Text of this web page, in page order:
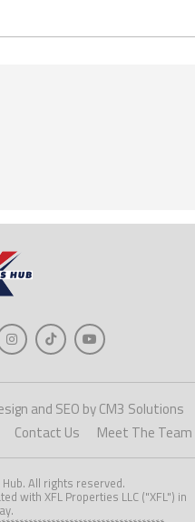
and SEO by CM3 Solutions
Contact Us Meet The Team
All rights reserved.
with XFL Properties LLC ("XFL") in